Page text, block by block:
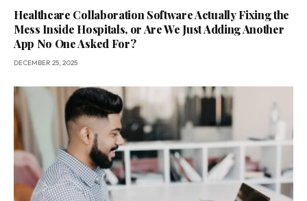
Healthcare Collaboration Software Actually Fixing the
Mess Inside Hospitals, or Are We Just Adding Another
App No One Asked For?
DECEMBER 25, 2025